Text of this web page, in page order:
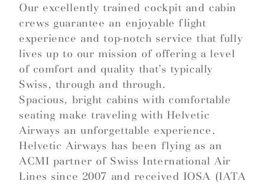
Our excellently trained cockpit and cabin
crews guarantee an enjoyable flight
experience and top-notch service that fully
lives up to our mission of offering a level
of comfort and quality that’s typically
Swiss, through and through.
Spacious, bright cabins with comfortable
seating make traveling with Helvetic
Airways an unforgettable experience.
Helvetic Airways has been flying as an
ACMI partner of Swiss International Air
Lines since 2007 and received IOSA (IATA